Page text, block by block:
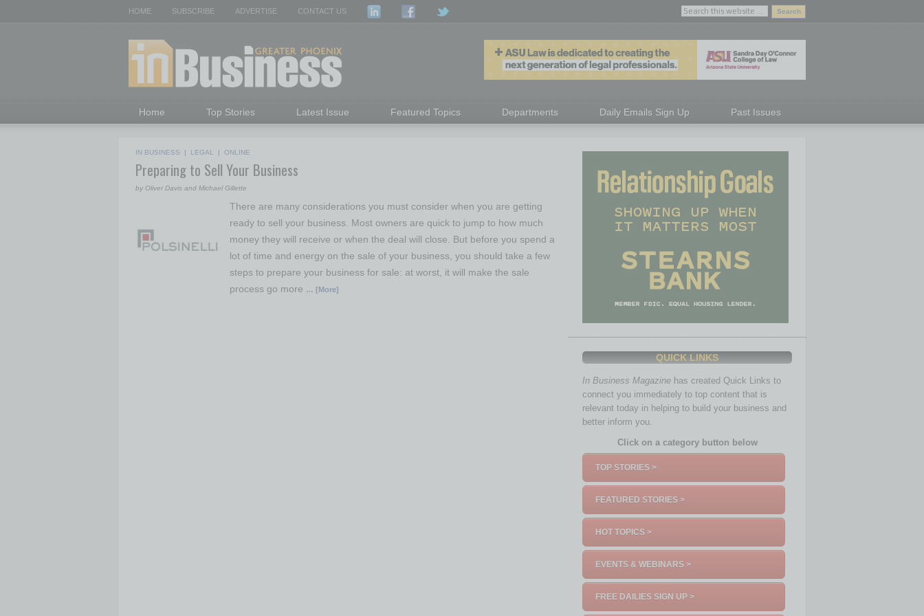
HOME SUBSCRIBE ADVERTISE CONTACT US
Home Top Stories Latest Issue Featured Topics Departments Daily Emails Sign Up Past Issues
IN BUSINESS | LEGAL | ONLINE
Preparing to Sell Your Business
by Oliver Davis and Michael Gillette
There are many considerations you must consider when you are getting
ready to sell your business. Most owners are quick to jump to how much
money they will receive or when the deal will close. But before you spend a
lot of time and energy on the sale of your business, you should take a few
steps to prepare your business for sale: at worst, it will make the sale
process go more … [More]
QUICK LINKS
In Business Magazine has created Quick Links to
connect you immediately to top content that is
relevant today in helping to build your business and
better inform you.
Click on a category button below
TOP STORIES >
FEATURED STORIES >
HOT TOPICS >
EVENTS & WEBINARS >
FREE DAILIES SIGN UP >